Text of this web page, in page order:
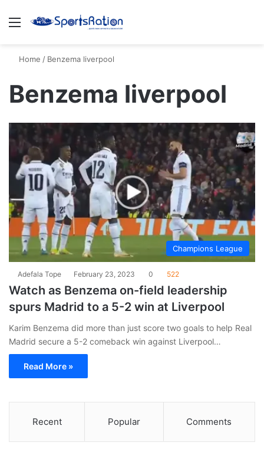
Menu
Home / Benzema liverpool
Benzema liverpool
Champions League
Adefala Tope February 23, 2023 0 522
Watch as Benzema on-field leadership
spurs Madrid to a 5-2 win at Liverpool
Karim Benzema did more than just score two goals to help Real
Madrid secure a 5-2 comeback win against Liverpool…
Read More »
Recent Popular Comments